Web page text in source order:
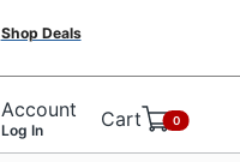
Shop Deals
Account
Log In Cart 0